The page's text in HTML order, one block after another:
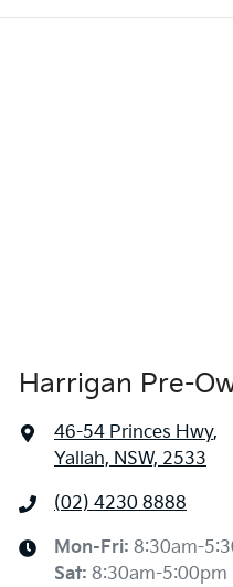
Harrigan Pre-
46-54 Princes Hwy,
Yallah, NSW, 2533
(02) 4230 8888
Mon-Fri: 8:30am-
Sat: 8:30am-5:00pm